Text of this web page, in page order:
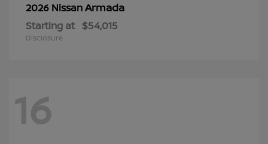
2026 NissanArmada
Starting at $54,015
Disclosure
16